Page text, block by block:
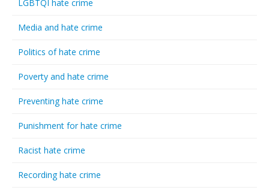
LGBTQI hate crime
Media and hate crime
Politics of hate crime
Poverty and hate crime
Preventing hate crime
Punishment for hate crime
Racist hate crime
Recording hate crime